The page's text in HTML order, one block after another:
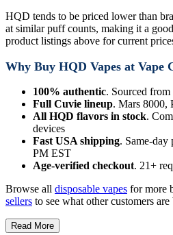
HQD tends to be priced lower than
at similar puff counts, making it a
product listings above for current
Why Buy HQD Vapes at Vape
100% authentic. Sourced
Full Cuvie lineup. Mars 8000,
All HQD flavors in stock.
devices
Fast USA shipping. Same-day
PM EST
Age-verified checkout. 21+
Browse all disposable vapes for more
sellers to see what other customers
Read More